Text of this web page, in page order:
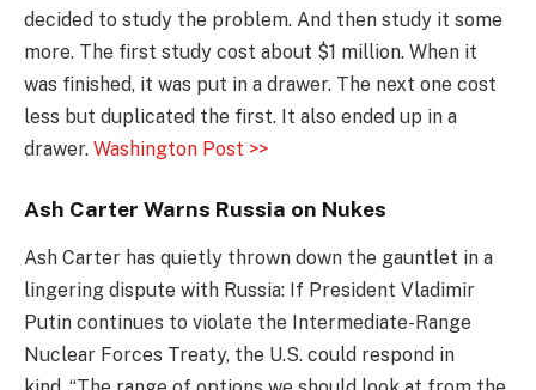
decided to study the problem. And then study it some
more. The first study cost about $1 million. When it
was finished, it was put in a drawer. The next one cost
less but duplicated the first. It also ended up in a
drawer. Washington Post >>
Ash Carter Warns Russia on Nukes
Ash Carter has quietly thrown down the gauntlet in a
lingering dispute with Russia: If President Vladimir
Putin continues to violate the Intermediate-Range
Nuclear Forces Treaty, the U.S. could respond in